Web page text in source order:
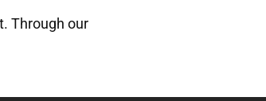
Through our